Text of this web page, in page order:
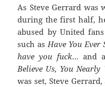
As Steve Gerrard
during the first half,
abused by United
such asHave You Ever
have you fuck…and
Believe Us, You Nearly
was set, Steve